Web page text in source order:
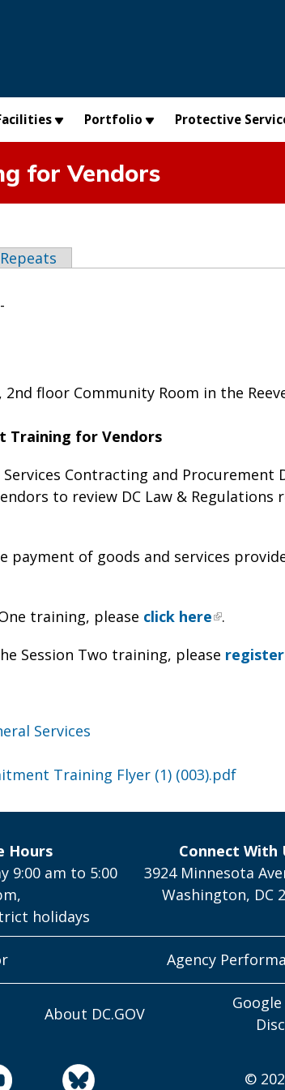
Portfolio Protective
for Vendors
tab)
Repeats
2nd floor Community Room in the
Training for Vendors
Contracting and Procurement
to review DC Law &
payment of goods and services
training, please click here .
Session Two training, please register
Services
Training Flyer (1) (003).pdf
Hours
9:00 am to 5:00
holidays
Connect With
3924 Minnesota
Washington, DC
Agency
About DC.GOV
©